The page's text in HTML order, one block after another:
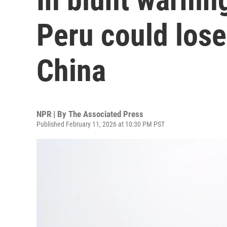
Peru could
China
NPR | By The Associated Press
Published February 11, 2026 at 10:30 PM PST